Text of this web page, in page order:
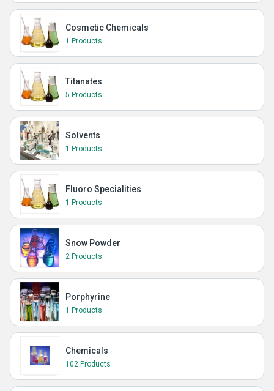
Cosmetic Chemicals
1 Products
Titanates
5 Products
Solvents
1 Products
Fluoro Specialities
1 Products
Snow Powder
2 Products
Porphyrine
1 Products
Chemicals
102 Products